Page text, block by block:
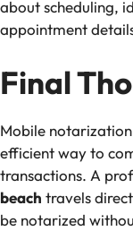
about scheduling,
appointment
Final
Mobile
efficient way to
transactions. A
beach travels
be notarized